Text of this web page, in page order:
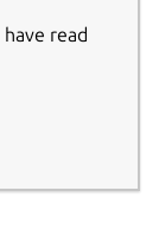
read